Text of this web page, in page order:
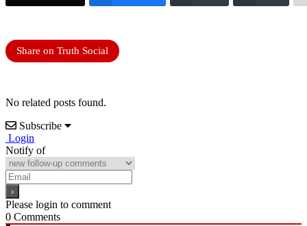
Share on Truth Social
No related posts found.
Subscribe
Login
Notify of
Please login to comment
0 Comments